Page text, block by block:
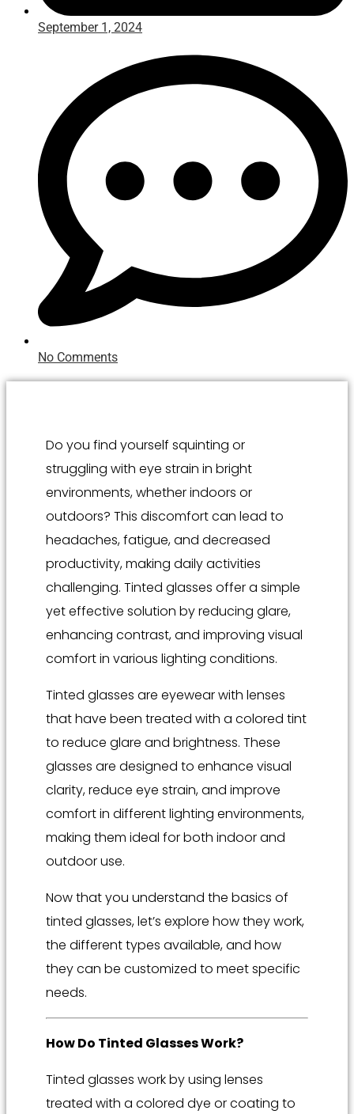
September 1, 2024
No Comments
Do you find yourself squinting or
struggling with eye strain in bright
environments, whether indoors or
outdoors? This discomfort can lead to
headaches, fatigue, and decreased
productivity, making daily activities
challenging. Tinted glasses offer a simple
yet effective solution by reducing glare,
enhancing contrast, and improving visual
comfort in various lighting conditions.
Tinted glasses are eyewear with lenses
that have been treated with a colored tint
to reduce glare and brightness. These
glasses are designed to enhance visual
clarity, reduce eye strain, and improve
comfort in different lighting environments,
making them ideal for both indoor and
outdoor use.
Now that you understand the basics of
tinted glasses, let’s explore how they work,
the different types available, and how
they can be customized to meet specific
needs.
How Do Tinted Glasses Work?
Tinted glasses work by using lenses
treated with a colored dye or coating to